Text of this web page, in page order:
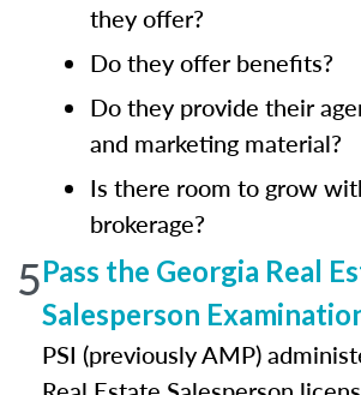
they offer?
Do they offer benefits?
Do they provide their
and marketing material?
Is there room to grow
brokerage?
5Pass the Georgia Real
Salesperson
PSI (previously AMP)